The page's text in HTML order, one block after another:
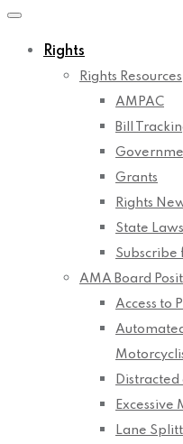
Rights
Rights Resources
AMPAC
Bill
Grants
Rights
State
Subscribe
AMA Board
Access to
Excessive
Lane